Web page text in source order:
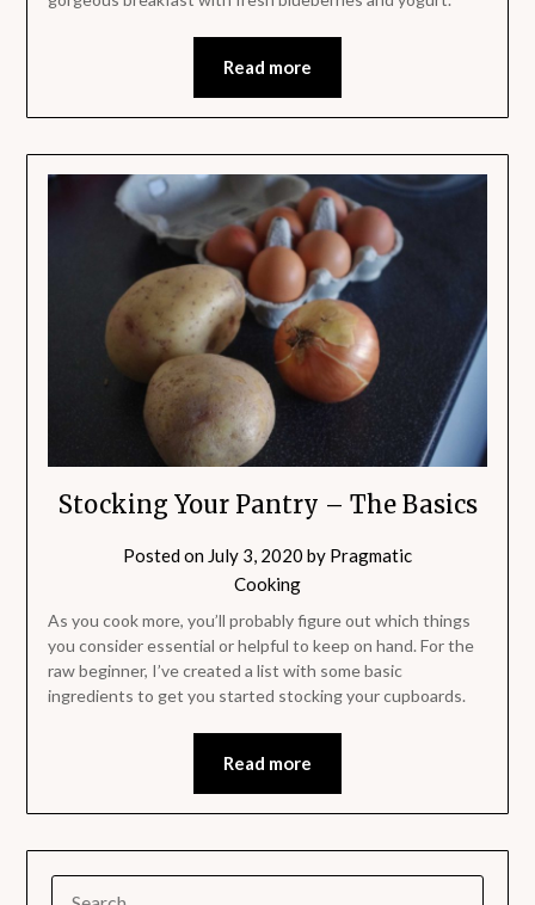
Read more
Stocking Your Pantry – The Basics
Posted on July 3, 2020 by Pragmatic
Cooking
As you cook more, you’ll probably figure out which things
you consider essential or helpful to keep on hand. For the
raw beginner, I’ve created a list with some basic
ingredients to get you started stocking your cupboards.
Read more